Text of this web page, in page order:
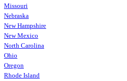
Missouri
Nebraska
New Hampshire
New Mexico
North Carolina
Ohio
Oregon
Rhode Island